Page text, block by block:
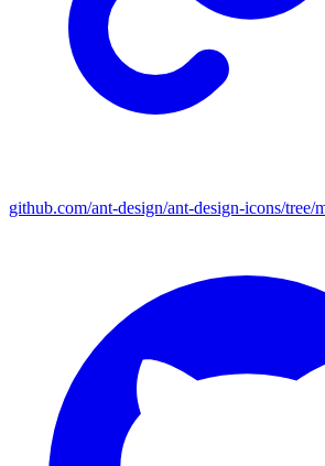
github.com/ant-design/ant-design-icons/tree/